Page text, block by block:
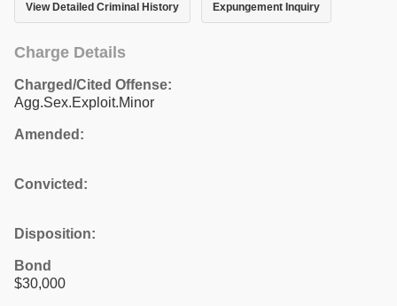
View Detailed Criminal History Expungement Inquiry
Charge Details
Charged/Cited Offense:
Agg.Sex.Exploit.Minor
Amended:
Convicted:
Disposition:
Bond
$30,000